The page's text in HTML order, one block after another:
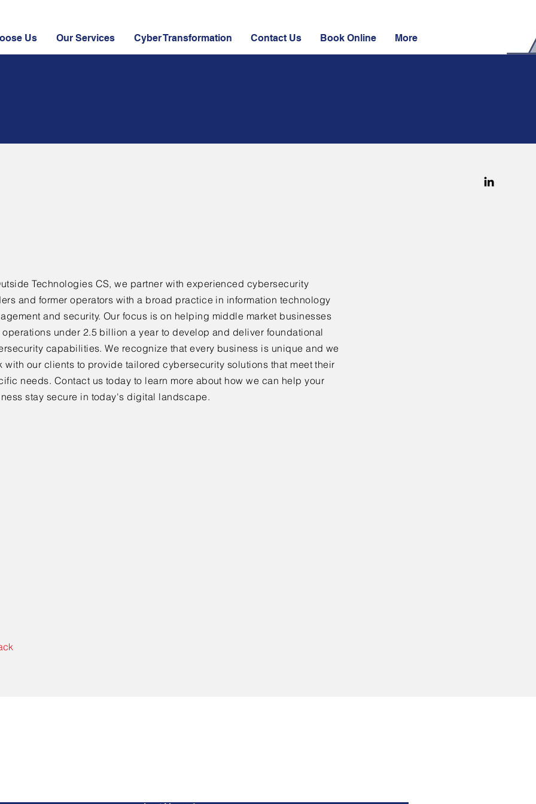
Us Our Services Cyber Transformation Contact Us Book Online More
Technologies CS, we partner with experienced cybersecurity
and former operators with a broad practice in information technology
and security. Our focus is on helping middle market businesses
operations under 2.5 billion a year to develop and deliver foundational
capabilities. We recognize that every business is unique and we
with our clients to provide tailored cybersecurity solutions that meet their
needs. Contact us today to learn more about how we can help your
stay secure in today's digital landscape.